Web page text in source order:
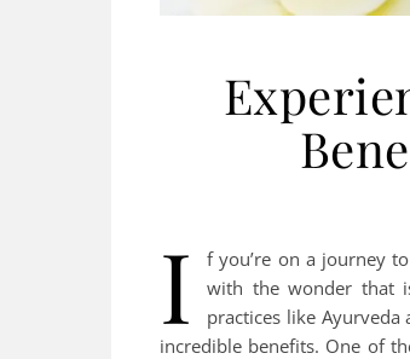
I
f you’re on a journey
with the wonder that
practices like
incredible benefits. One of